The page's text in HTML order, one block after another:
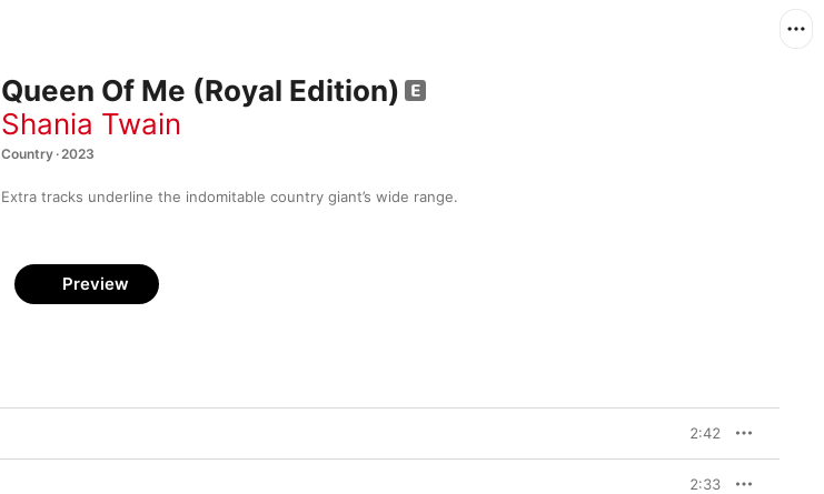
Queen Of Me (Royal Edition)
Shania Twain
Country · 2023
Extra tracks underline the indomitable country giant’s wide range.
Preview
2:42
2:33